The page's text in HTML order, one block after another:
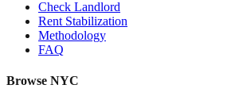
Check Landlord
Rent Stabilization
Methodology
FAQ
Browse NYC